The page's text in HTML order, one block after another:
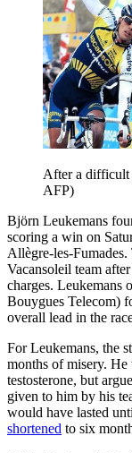
After a difficult
AFP)
Björn Leukemans
scoring a win on
Allègre-les-
Vacansoleil team
charges. Leukemans
Bouygues Telecom)
overall lead in the
For Leukemans, the
months of misery.
testosterone, but
given to him by his
would have lasted
shortened to six